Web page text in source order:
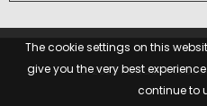
The cookie settings on this
give you the very best
continue to
© 2022 Paddock